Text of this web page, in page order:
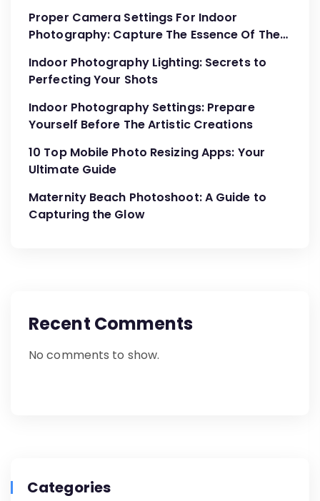
Proper Camera Settings For Indoor
Photography: Capture The Essence Of The
Indoor Photography Lighting: Secrets to
Perfecting Your Shots
Indoor Photography Settings: Prepare
Yourself Before The Artistic Creations
10 Top Mobile Photo Resizing Apps: Your
Ultimate Guide
Maternity Beach Photoshoot: A Guide to
Capturing the Glow
Recent Comments
No comments to show.
Categories